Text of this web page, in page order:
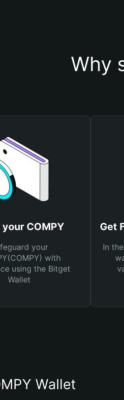
Why
your COMPY
your
with
using the Bitget
Wallet
Get
In
Wallet